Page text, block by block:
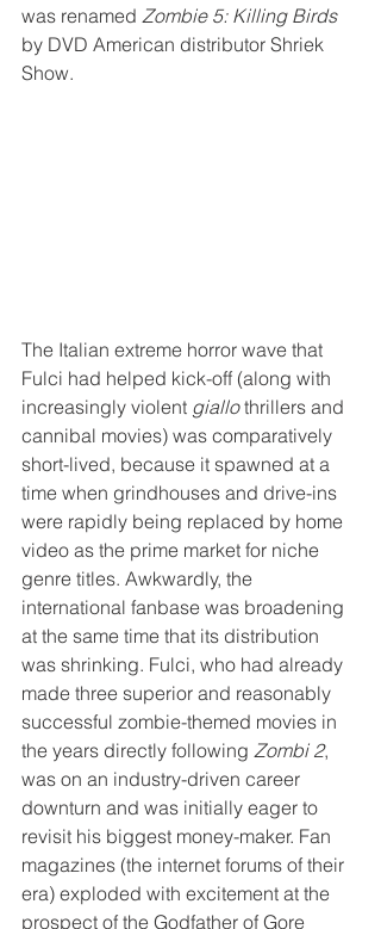
was renamed Zombie 5: Killing Birds
by DVD American distributor Shriek
Show.
The Italian extreme horror wave that
Fulci had helped kick-off (along with
increasingly violent giallo thrillers and
cannibal movies) was comparatively
short-lived, because it spawned at a
time when grindhouses and drive-ins
were rapidly being replaced by home
video as the prime market for niche
genre titles. Awkwardly, the
international fanbase was broadening
at the same time that its distribution
was shrinking. Fulci, who had already
made three superior and reasonably
successful zombie-themed movies in
the years directly following Zombi 2,
was on an industry-driven career
downturn and was initially eager to
revisit his biggest money-maker. Fan
magazines (the internet forums of their
era) exploded with excitement at the
prospect of the Godfather of Gore